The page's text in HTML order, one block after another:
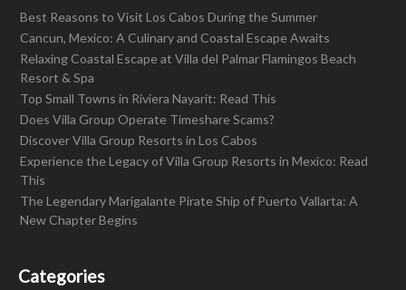
Best Reasons to Visit Los Cabos During the Summer
Cancun, Mexico: A Culinary and Coastal Escape Awaits
Relaxing Coastal Escape at Villa del Palmar Flamingos Beach
Resort & Spa
Top Small Towns in Riviera Nayarit: Read This
Does Villa Group Operate Timeshare Scams?
Discover Villa Group Resorts in Los Cabos
Experience the Legacy of Villa Group Resorts in Mexico: Read
This
The Legendary Marigalante Pirate Ship of Puerto Vallarta: A
New Chapter Begins
Categories